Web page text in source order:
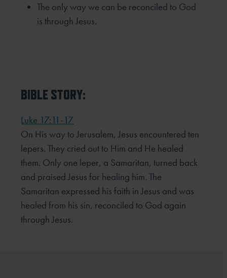
The only way we can be reconciled to God
is through Jesus.
BIBLE STORY:
Luke 17:11-17
On His way to Jerusalem, Jesus encountered ten
lepers. They cried out to Him and He healed
them. Only one leper, a Samaritan, turned back
and praised Jesus for healing him. The
Samaritan expressed his faith in Jesus and was
healed from his sin, reconciled to God again
through Jesus.